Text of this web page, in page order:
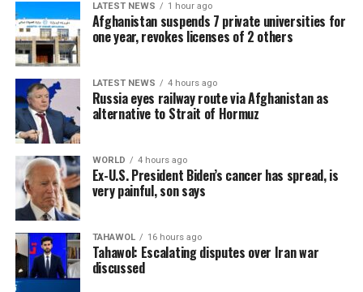
LATEST NEWS 1 hour ago
Afghanistan suspends 7 private universities for
one year, revokes licenses of 2 others
LATEST NEWS 4 hours ago
Russia eyes railway route via Afghanistan as
alternative to Strait of Hormuz
WORLD 4 hours ago
Ex-U.S. President Biden’s cancer has spread, is
very painful, son says
TAHAWOL 16 hours ago
Tahawol: Escalating disputes over Iran war
discussed